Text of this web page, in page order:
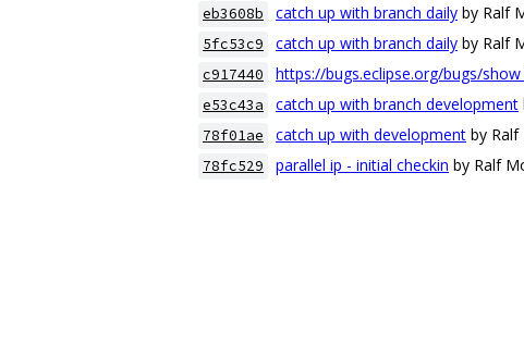
eb3608b catch up with branch daily by Ralf
5fc53c9 catch up with branch daily by Ralf
c917440 https://bugs.eclipse.org/bugs/
e53c43a catch up with branch development
78f01ae catch up with development by Ralf
78fc529 parallel ip - initial checkin by Ralf